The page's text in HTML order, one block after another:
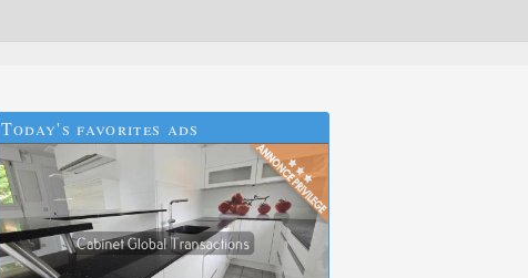
Today's favorites ads